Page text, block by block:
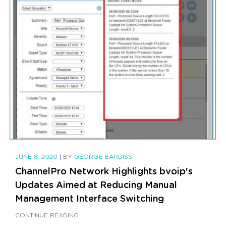
JUNE 8, 2020 | BY GEORGE BARDISSI
ChannelPro Network Highlights bvoip's
Updates Aimed at Reducing Manual
Management Interface Switching
CONTINUE READING